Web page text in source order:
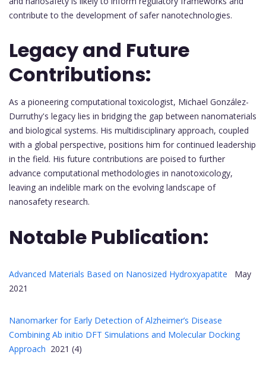
contribute to the development of safer nanotechnologies.
Legacy and Future
Contributions:
As a pioneering computational toxicologist, Michael González-
Durruthy's legacy lies in bridging the gap between nanomaterials
and biological systems. His multidisciplinary approach, coupled
with a global perspective, positions him for continued leadership
in the field. His future contributions are poised to further
advance computational methodologies in nanotoxicology,
leaving an indelible mark on the evolving landscape of
nanosafety research.
Notable Publication:
Advanced Materials Based on Nanosized Hydroxyapatite May
2021
Nanomarker for Early Detection of Alzheimer’s Disease
Combining Ab initio DFT Simulations and Molecular Docking
Approach 2021 (4)